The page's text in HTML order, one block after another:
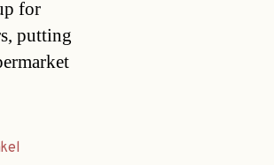
for
putting